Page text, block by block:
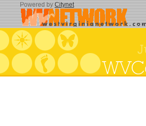
Powered byCitynet